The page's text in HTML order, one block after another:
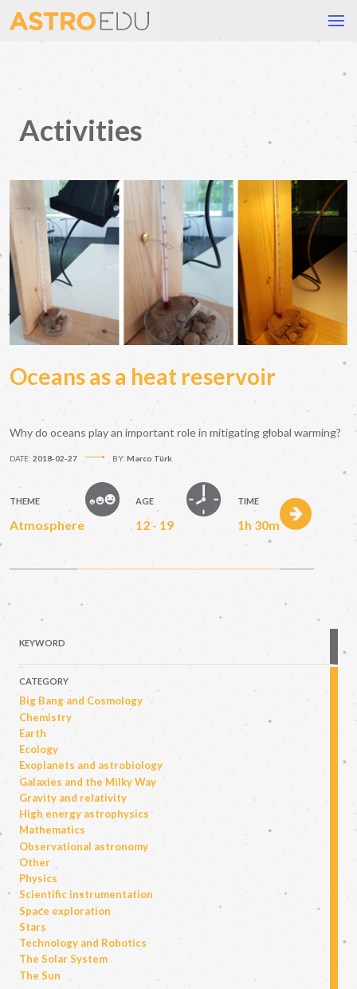
Activities
Oceans as a heat reservoir
Why do oceans play an important role in mitigating global warming?
DATE: 2018-02-27 BY: Marco Türk
THEME
Atmosphere
AGE
12 - 19
TIME
1h 30m
KEYWORD
CATEGORY
Big Bang and Cosmology
Chemistry
Earth
Ecology
Exoplanets and astrobiology
Galaxies and the Milky Way
Gravity and relativity
High energy astrophysics
Mathematics
Observational astronomy
Other
Physics
Scientific instrumentation
Space exploration
Stars
Technology and Robotics
The Solar System
The Sun